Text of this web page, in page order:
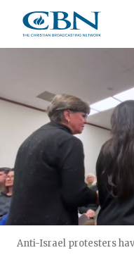
main
Anti-Israel protesters